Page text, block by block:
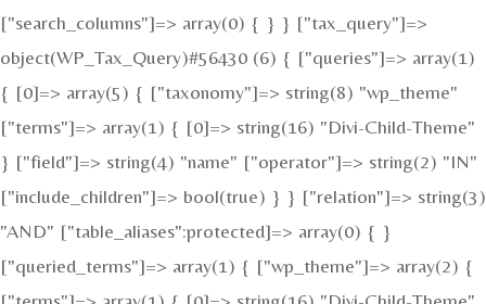
["search_columns"]=> array(0) { } } ["tax_query"]=>
object(WP_Tax_Query)#56430 (6) { ["queries"]=> array(1)
{ [0]=> array(5) { ["taxonomy"]=> string(8) "wp_theme"
["terms"]=> array(1) { [0]=> string(16) "Divi-Child-Theme"
} ["field"]=> string(4) "name" ["operator"]=> string(2) "IN"
["include_children"]=> bool(true) } } ["relation"]=> string(3)
"AND" ["table_aliases":protected]=> array(0) { }
["queried_terms"]=> array(1) { ["wp_theme"]=> array(2) {